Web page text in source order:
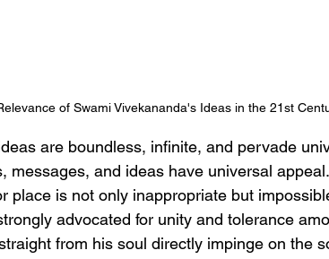
of Swami Vivekananda's Ideas in the 21st
are boundless, infinite, and pervade
messages, and ideas have universal
place is not only inappropriate but
advocated for unity and tolerance
from his soul directly impinge on the